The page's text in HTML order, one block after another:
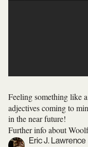
Feeling something like a
adjectives coming to
in the near future!
Further info about
Eric J. Lawrence